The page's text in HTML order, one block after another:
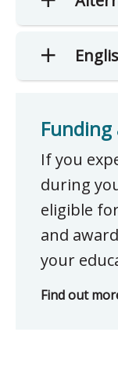
Funding
If you
during
eligible
and
your
Find out